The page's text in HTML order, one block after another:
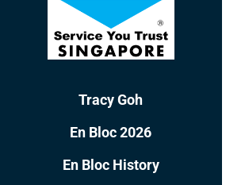
Tracy Goh
En Bloc 2026
En Bloc History